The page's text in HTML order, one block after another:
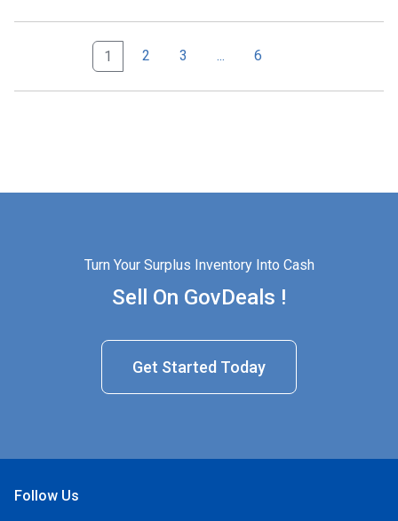
1 2 3 Next Page Set
... 6
6
Turn Your Surplus Inventory Into Cash
Sell On GovDeals !
Get Started Today
Follow Us